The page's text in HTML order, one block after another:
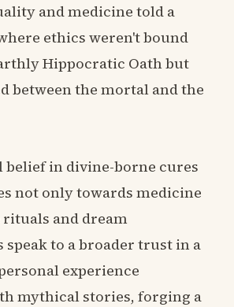
and medicine told a
ethics weren't bound
Hippocratic Oath but
between the mortal and the
belief in divine-borne cures
not only towards medicine
and dream
to a broader trust in a
experience
mythical stories, forging a